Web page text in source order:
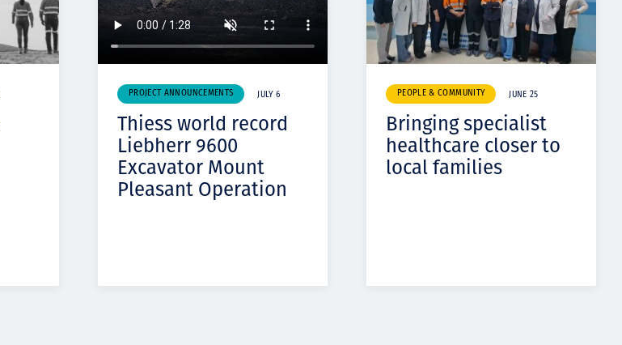
PROJECT ANNOUNCEMENTS JULY 6
Thiess world record
Liebherr 9600
Excavator Mount
Pleasant Operation
PEOPLE & COMMUNITY JUNE 25
Bringing specialist
healthcare closer to
local families